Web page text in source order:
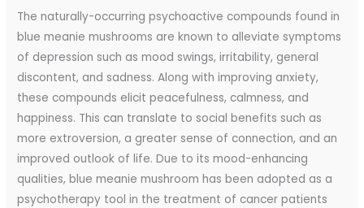
The naturally-occurring psychoactive compounds found in
blue meanie mushrooms are known to alleviate symptoms
of depression such as mood swings, irritability, general
discontent, and sadness. Along with improving anxiety,
these compounds elicit peacefulness, calmness, and
happiness. This can translate to social benefits such as
more extroversion, a greater sense of connection, and an
improved outlook of life. Due to its mood-enhancing
qualities, blue meanie mushroom has been adopted as a
psychotherapy tool in the treatment of cancer patients